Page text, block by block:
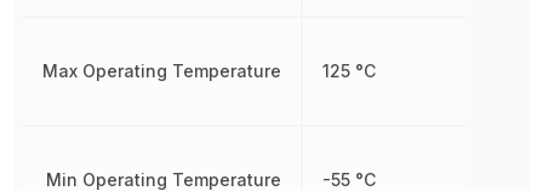
Max Operating Temperature
Min Operating Temperature
125 °C
-55 °C